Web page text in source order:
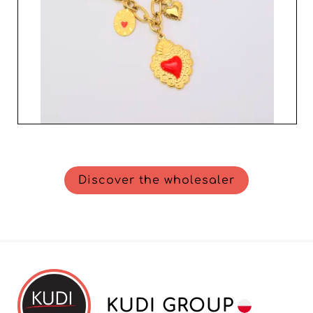
Discover the wholesaler
KUDI GROUP